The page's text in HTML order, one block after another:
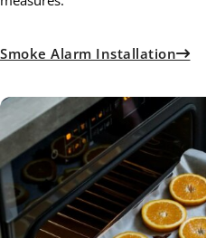
Smoke Alarm Installation